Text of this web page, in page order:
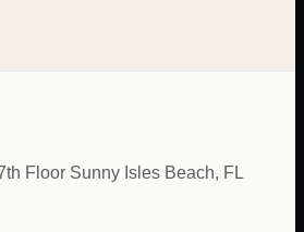
Floor Sunny Isles Beach, FL